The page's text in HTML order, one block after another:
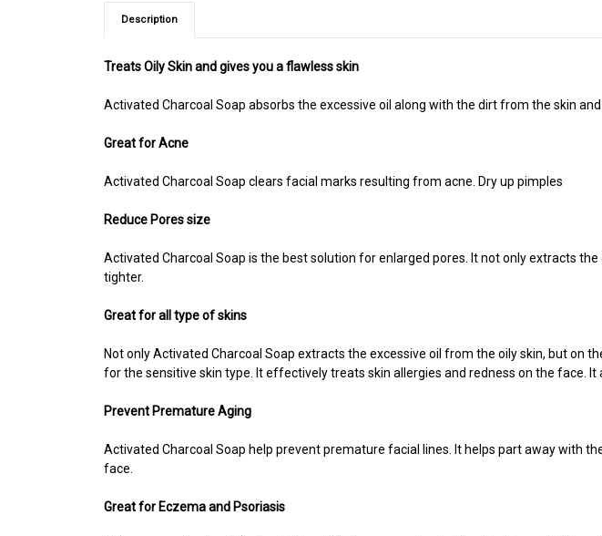
Description
Treats Oily Skin and gives you a flawless skin
Activated Charcoal Soap absorbs the excessive oil along with the dirt from the skin
Great for Acne
Activated Charcoal Soap clears facial marks resulting from acne. Dry up pimples
Reduce Pores size
Activated Charcoal Soap is the best solution for enlarged pores. It not only extracts
tighter.
Great for all type of skins
Not only Activated Charcoal Soap extracts the excessive oil from the oily skin, but on
for the sensitive skin type. It effectively treats skin allergies and redness on the face. It
Prevent Premature Aging
Activated Charcoal Soap help prevent premature facial lines. It helps part away with
face.
Great for Eczema and Psoriasis